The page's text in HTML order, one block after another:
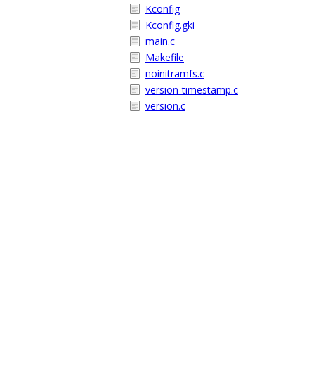
Kconfig
Kconfig.gki
main.c
Makefile
noinitramfs.c
version-timestamp.c
version.c